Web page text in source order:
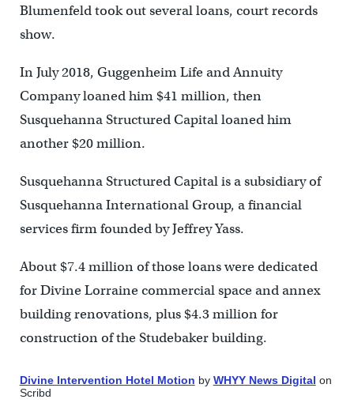
Blumenfeld took out several loans, court records
show.
In July 2018, Guggenheim Life and Annuity
Company loaned him $41 million, then
Susquehanna Structured Capital loaned him
another $20 million.
Susquehanna Structured Capital is a subsidiary of
Susquehanna International Group, a financial
services firm founded by Jeffrey Yass.
About $7.4 million of those loans were dedicated
for Divine Lorraine commercial space and annex
building renovations, plus $4.3 million for
construction of the Studebaker building.
Divine Intervention Hotel Motion by WHYY News Digital on
Scribd